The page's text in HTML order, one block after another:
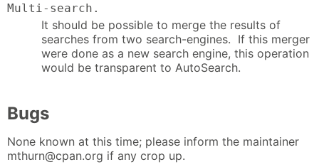
Multi-search.
It should be possible to merge the results of
searches from two search-engines. If this merger
were done as a new search engine, this operation
would be transparent to AutoSearch.
Bugs
None known at this time; please inform the maintainer
mthurn@cpan.org if any crop up.